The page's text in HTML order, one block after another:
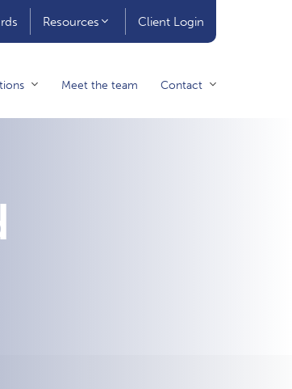
Resources Client Login
Meet the team Contact